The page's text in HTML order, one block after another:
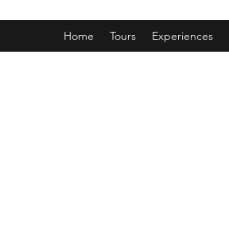
Home Tours Experiences